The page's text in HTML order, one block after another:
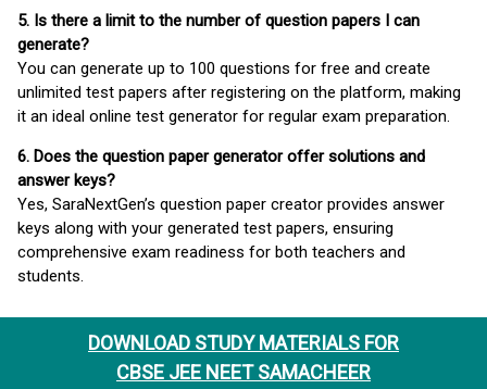
DOWNLOAD STUDY MATERIALS FOR
CBSE JEE NEET SAMACHEER
5. Is there a limit to the number of question papers I can
generate?
You can generate up to 100 questions for free and create
unlimited test papers after registering on the platform, making
it an ideal online test generator for regular exam preparation.
6. Does the question paper generator offer solutions and
answer keys?
Yes, SaraNextGen’s question paper creator provides answer
keys along with your generated test papers, ensuring
comprehensive exam readiness for both teachers and
students.